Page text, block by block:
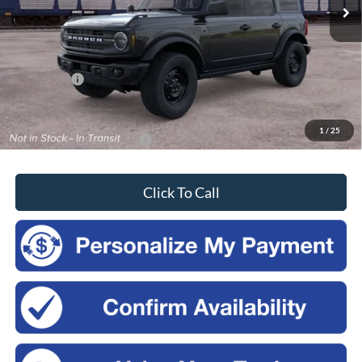
1 / 25
Less
MSRP:
$52,915
Ford Offers:
-$2,500
Sales Price: $50,590
Add. Available Ford Offers: -$3,750
Click To Call